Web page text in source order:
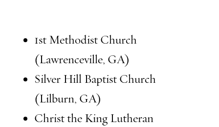
1st Methodist Church
(Lawrenceville, GA)
Silver Hill Baptist Church
(Lilburn, GA)
Christ the King Lutheran